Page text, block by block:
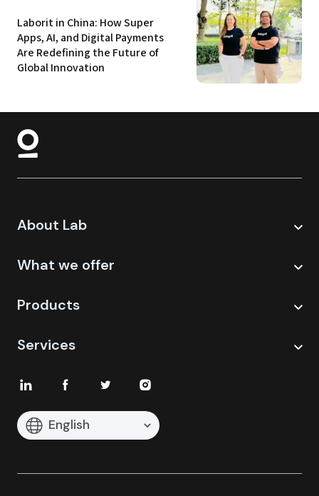
Laborit in China: How Super
Apps, AI, and Digital Payments
Are Redefining the Future of
Global Innovation
About Lab
What we offer
Products
Services
English